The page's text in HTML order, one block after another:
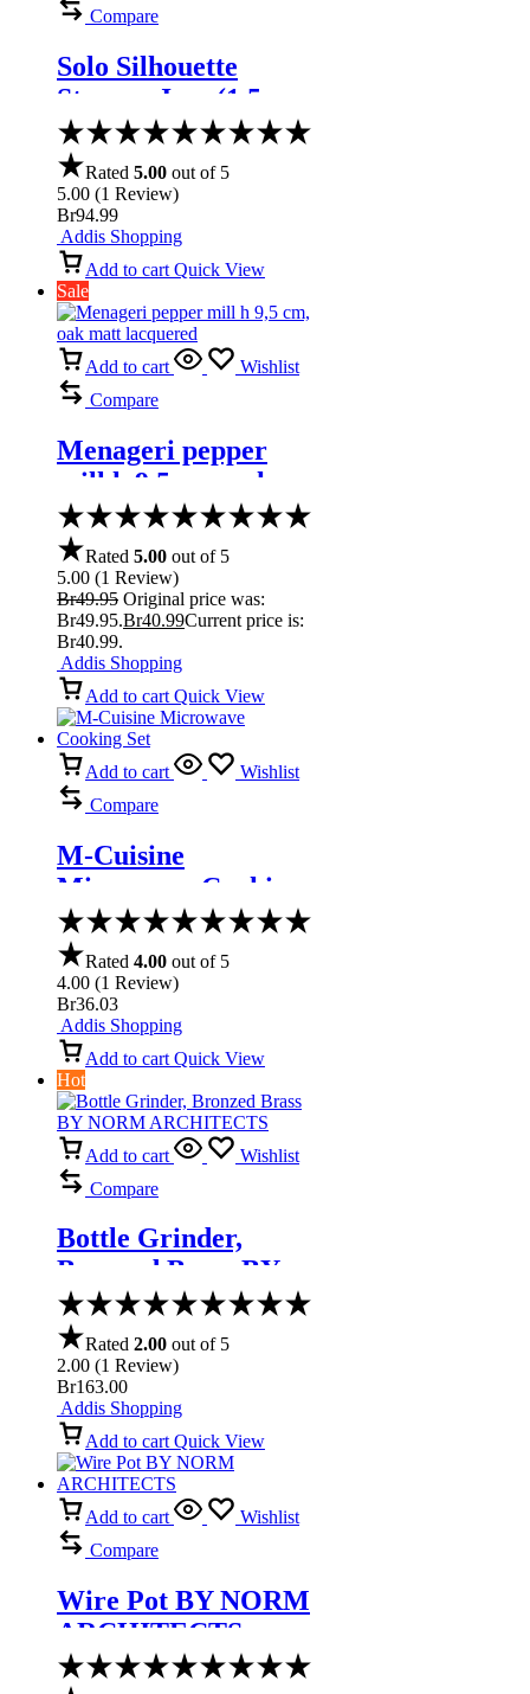
Compare
Solo Silhouette
Storage Jars (1.5
Liter)
Rated 5.00 out of 5
5.00 (1 Review)
Br94.99
Addis Shopping
Add to cart Quick View
Sale
Add to cart
Wishlist
Compare
Menageri pepper
mill h 9,5 cm, oak
matt lacquered
Rated 5.00 out of 5
5.00 (1 Review)
Br49.95 Original price was:
Br49.95.Br40.99Current price is:
Br40.99.
Addis Shopping
Add to cart Quick View
Add to cart
Wishlist
Compare
M-Cuisine
Microwave Cooking
Set
Rated 4.00 out of 5
4.00 (1 Review)
Br36.03
Addis Shopping
Add to cart Quick View
Hot
Add to cart
Wishlist
Compare
Bottle Grinder,
Bronzed Brass BY
NORM
ARCHITECTS
Rated 2.00 out of 5
2.00 (1 Review)
Br163.00
Addis Shopping
Add to cart Quick View
Add to cart
Wishlist
Compare
Wire Pot BY NORM
ARCHITECTS